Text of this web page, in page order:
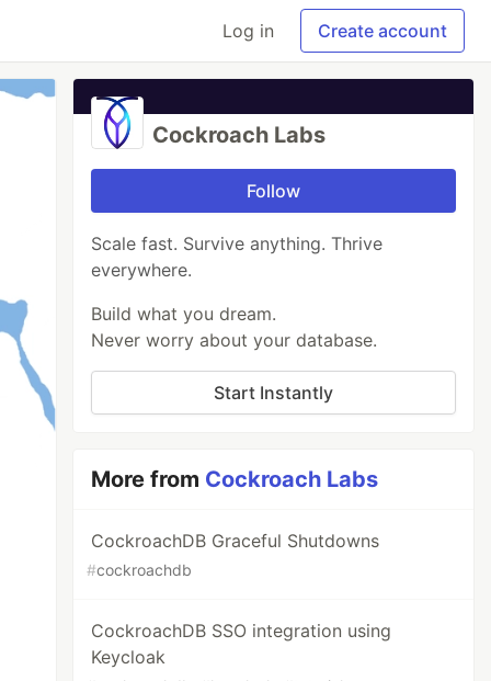
Log in Create account
Cockroach Labs
Follow
Scale fast. Survive anything. Thrive
everywhere.
Build what you dream.
Never worry about your database.
Start Instantly
More from Cockroach Labs
CockroachDB Graceful Shutdowns
#cockroachdb
CockroachDB SSO integration using
Keycloak